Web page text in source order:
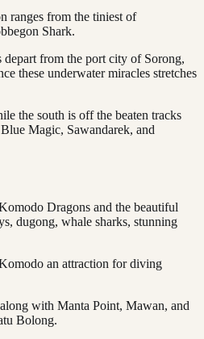
ranges from the tiniest of
Shark.
from the port city of Sorong,
these underwater miracles stretches
the south is off the beaten tracks
Magic, Sawandarek, and
Dragons and the beautiful
dugong, whale sharks, stunning
an attraction for diving
with Manta Point, Mawan, and
Bolong.